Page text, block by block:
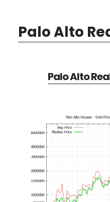
Palo Alto
Palo Alto